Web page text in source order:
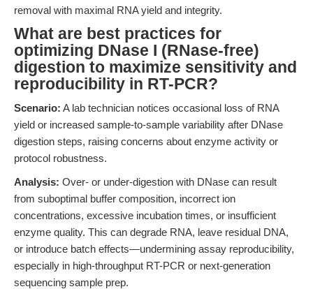
removal with maximal RNA yield and integrity.
What are best practices for
optimizing DNase I (RNase-free)
digestion to maximize sensitivity and
reproducibility in RT-PCR?
Scenario: A lab technician notices occasional loss of RNA
yield or increased sample-to-sample variability after DNase
digestion steps, raising concerns about enzyme activity or
protocol robustness.
Analysis: Over- or under-digestion with DNase can result
from suboptimal buffer composition, incorrect ion
concentrations, excessive incubation times, or insufficient
enzyme quality. This can degrade RNA, leave residual DNA,
or introduce batch effects—undermining assay reproducibility,
especially in high-throughput RT-PCR or next-generation
sequencing sample prep.